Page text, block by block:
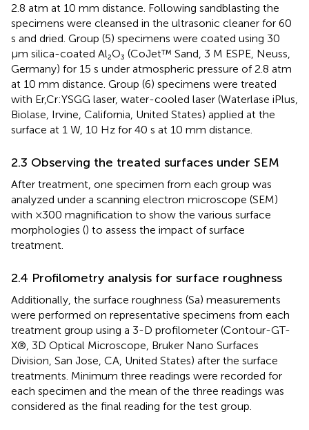
2.8 atm at 10 mm distance. Following sandblasting the
specimens were cleansed in the ultrasonic cleaner for 60
s and dried. Group (5) specimens were coated using 30
μm silica-coated Al₂O₃ (CoJet™ Sand, 3 M ESPE, Neuss,
Germany) for 15 s under atmospheric pressure of 2.8 atm
at 10 mm distance. Group (6) specimens were treated
with Er,Cr:YSGG laser, water-cooled laser (Waterlase iPlus,
Biolase, Irvine, California, United States) applied at the
surface at 1 W, 10 Hz for 40 s at 10 mm distance.
2.3 Observing the treated surfaces under SEM
After treatment, one specimen from each group was
analyzed under a scanning electron microscope (SEM)
with ×300 magnification to show the various surface
morphologies () to assess the impact of surface
treatment.
2.4 Profilometry analysis for surface roughness
Additionally, the surface roughness (Sa) measurements
were performed on representative specimens from each
treatment group using a 3-D profilometer (Contour-GT-
X®, 3D Optical Microscope, Bruker Nano Surfaces
Division, San Jose, CA, United States) after the surface
treatments. Minimum three readings were recorded for
each specimen and the mean of the three readings was
considered as the final reading for the test group.